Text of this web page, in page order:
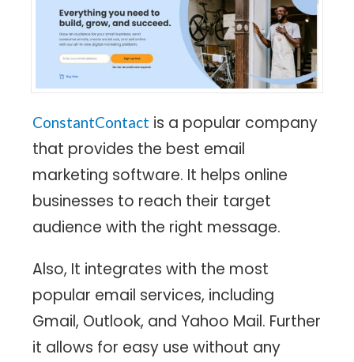
ConstantContact is a popular company
that provides the best email
marketing software. It helps online
businesses to reach their target
audience with the right message.
Also, It integrates with the most
popular email services, including
Gmail, Outlook, and Yahoo Mail. Further
it allows for easy use without any